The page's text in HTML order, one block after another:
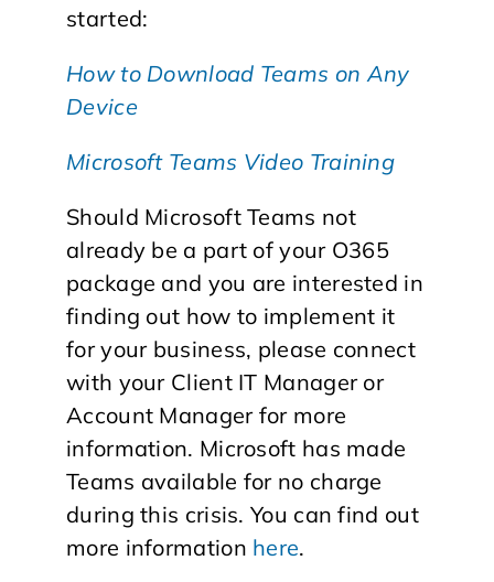
started:
How to Download Teams on Any
Device
Microsoft Teams Video Training
Should Microsoft Teams not
already be a part of your O365
package and you are interested in
finding out how to implement it
for your business, please connect
with your Client IT Manager or
Account Manager for more
information. Microsoft has made
Teams available for no charge
during this crisis. You can find out
more information here.